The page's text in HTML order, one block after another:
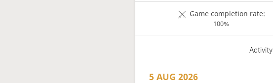
Game completion rate:
100%
Activity
5 AUG 2026